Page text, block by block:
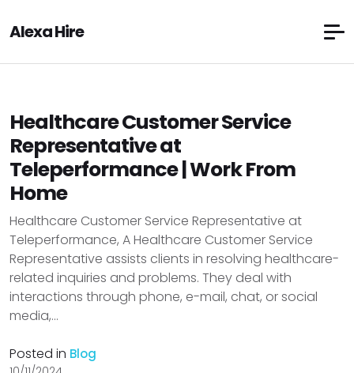
Alexa Hire
Healthcare Customer Service
Representative at
Teleperformance | Work From
Home
Healthcare Customer Service Representative at
Teleperformance, A Healthcare Customer Service
Representative assists clients in resolving healthcare-
related inquiries and problems. They deal with
interactions through phone, e-mail, chat, or social
media,...
Posted in Blog